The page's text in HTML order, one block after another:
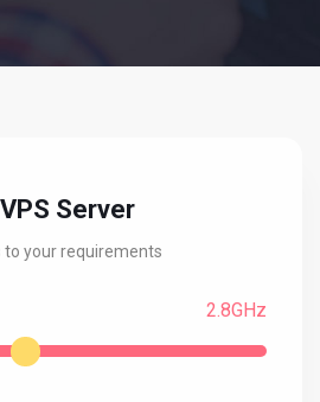
Server
your requirements
2.8GHz